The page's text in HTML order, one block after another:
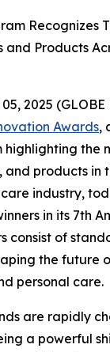
Recognizes
and Products
2025
Awards,
the
and products in
industry,
in its 7th
consist of
the future
personal care.
are rapidly
a powerful